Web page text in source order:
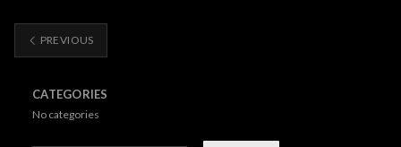
PREVIOUS
CATEGORIES
No categories